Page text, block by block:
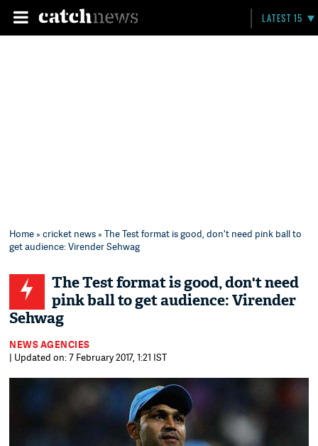
LATEST 15
Home»cricket news» The Test format is good, don't need pink ball to
get audience: Virender Sehwag
The Test format is good, don't need
pink ball to get audience: Virender
Sehwag
NEWS AGENCIES
| Updated on: 7 February 2017, 1:21 IST